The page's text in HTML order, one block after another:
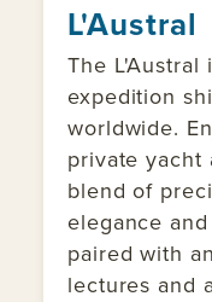
L'Austral
The L'Austral
expedition
worldwide.
private yacht
blend of
elegance
paired with
lectures and